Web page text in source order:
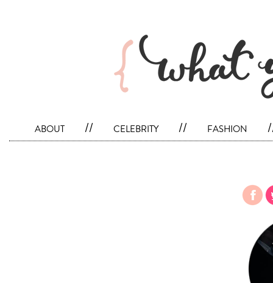
about // celebrity // fashion